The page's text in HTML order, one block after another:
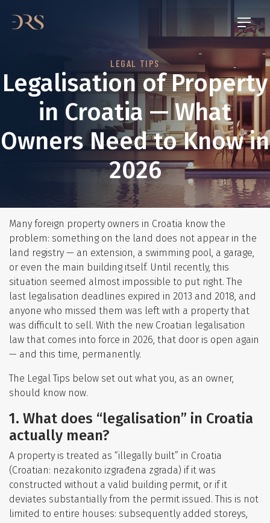
LEGAL TIPS
Legalisation of Property
in Croatia — What
Owners Need to Know in
2026
Many foreign property owners in Croatia know the
problem: something on the land does not appear in the
land registry — an extension, a swimming pool, a garage,
or even the main building itself. Until recently, this
situation seemed almost impossible to put right. The
last legalisation deadlines expired in 2013 and 2018, and
anyone who missed them was left with a property that
was difficult to sell. With the new Croatian legalisation
law that comes into force in 2026, that door is open again
— and this time, permanently.
The Legal Tips below set out what you, as an owner,
should know now.
1. What does “legalisation” in Croatia
actually mean?
A property is treated as “illegally built” in Croatia
(Croatian: nezakonito izgrađena zgrada) if it was
constructed without a valid building permit, or if it
deviates substantially from the permit issued. This is not
limited to entire houses: subsequently added storeys,